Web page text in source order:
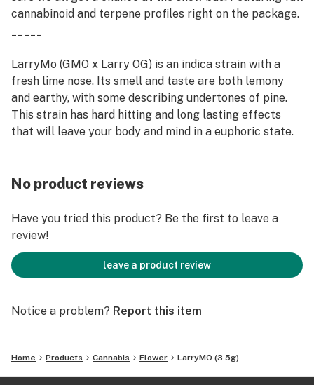
cannabinoid and terpene profiles right on the package.
LarryMo (GMO x Larry OG) is an indica strain with a
fresh lime nose. Its smell and taste are both lemony
and earthy, with some describing undertones of pine.
This strain has hard hitting and long lasting effects
that will leave your body and mind in a euphoric state.
No product reviews
Have you tried this product? Be the first to leave a
review!
leave a product review
Notice a problem? Report this item
Home Products Cannabis Flower LarryMO (3.5g)